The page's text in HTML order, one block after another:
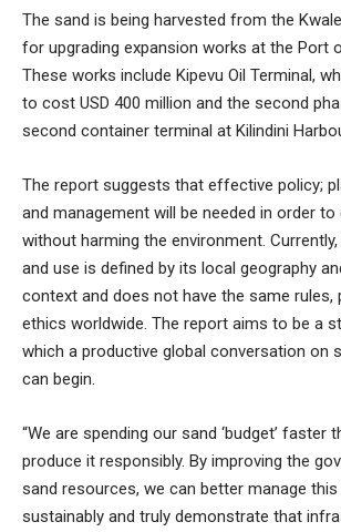
The sand is being harvested from the
for upgrading expansion works at the Port
These works include Kipevu Oil Terminal,
to cost USD 400 million and the second
second container terminal at Kilindini
The report suggests that effective policy;
and management will be needed in order
without harming the environment.
and use is defined by its local geography
context and does not have the same rules,
ethics worldwide. The report aims to be a
which a productive global conversation on
can begin.
“We are spending our sand ‘budget’ faster
produce it responsibly. By improving the
sand resources, we can better manage
sustainably and truly demonstrate that